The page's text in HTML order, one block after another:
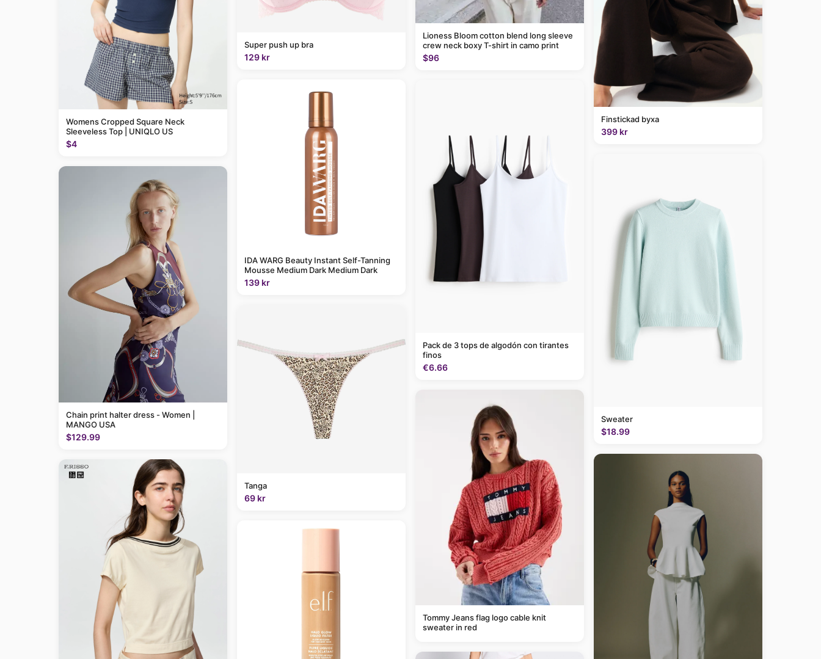
Womens Cropped Square Neck
Sleeveless Top | UNIQLO US
$4
Chain print halter dress - Women |
MANGO USA
$129.99
Super push up bra
129 kr
IDA WARG Beauty Instant Self-Tanning
Mousse Medium Dark Medium Dark
139 kr
Tanga
69 kr
Lioness Bloom cotton blend long sleeve
crew neck boxy T-shirt in camo print
$96
Pack de 3 tops de algodón con tirantes
finos
€6.66
Tommy Jeans flag logo cable knit
sweater in red
Finstickad byxa
399 kr
Sweater
$18.99